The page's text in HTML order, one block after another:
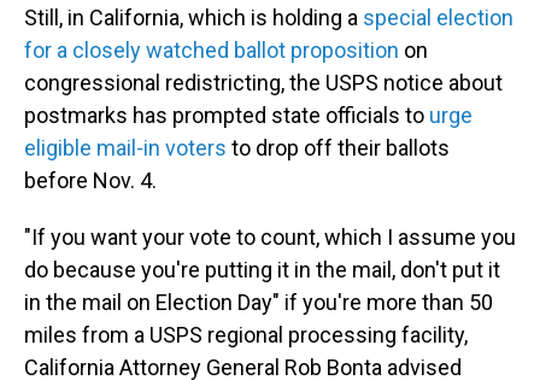
Still, in California, which is holding a special election
for a closely watched ballot proposition on
congressional redistricting, the USPS notice about
postmarks has prompted state officials to urge
eligible mail-in voters to drop off their ballots
before Nov. 4.
"If you want your vote to count, which I assume you
do because you're putting it in the mail, don't put it
in the mail on Election Day" if you're more than 50
miles from a USPS regional processing facility,
California Attorney General Rob Bonta advised